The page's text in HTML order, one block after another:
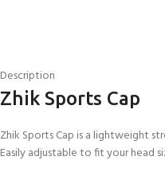
Description
Zhik Sports Cap
Zhik Sports Cap is a lightweight
Easily adjustable to fit your head